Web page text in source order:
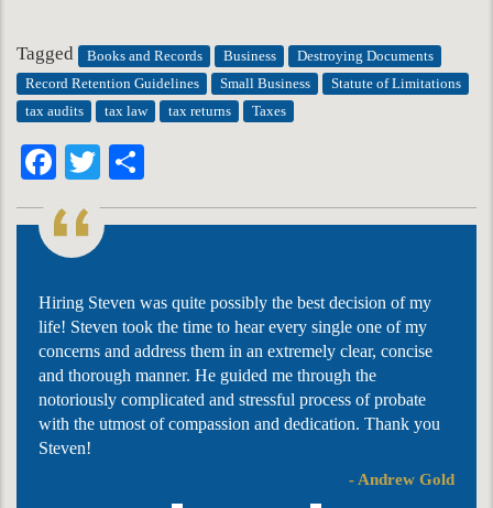
Tagged Books and Records Business
Destroying Documents
Record Retention Guidelines
Small Business
Statute of Limitations
tax audits
tax law tax returns Taxes
Facebook
Twitter
Hiring Steven was quite possibly the best decision of my
life! Steven took the time to hear every single one of my
concerns and address them in an extremely clear, concise
and thorough manner. He guided me through the
notoriously complicated and stressful process of probate
with the utmost of compassion and dedication. Thank you
Steven!
- Andrew Gold